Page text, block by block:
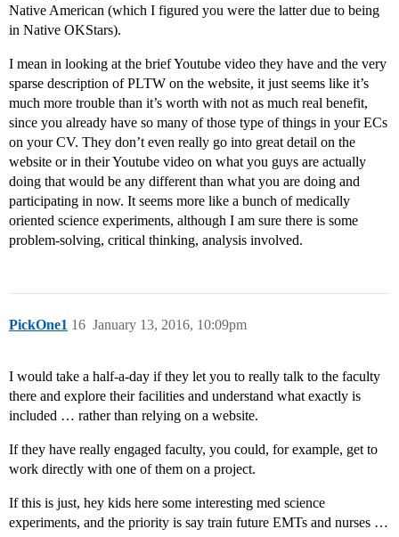
Native American (which I figured you were the latter due to being
in Native OKStars).
I mean in looking at the brief Youtube video they have and the very
sparse description of PLTW on the website, it just seems like it’s
much more trouble than it’s worth with not as much real benefit,
since you already have so many of those type of things in your ECs
on your CV. They don’t even really go into great detail on the
website or in their Youtube video on what you guys are actually
doing that would be any different than what you are doing and
participating in now. It seems more like a bunch of medically
oriented science experiments, although I am sure there is some
problem-solving, critical thinking, analysis involved.
PickOne1 January 13, 2016, 10:09pm
16
I would take a half-a-day if they let you to really talk to the faculty
there and explore their facilities and understand what exactly is
included … rather than relying on a website.
If they have really engaged faculty, you could, for example, get to
work directly with one of them on a project.
If this is just, hey kids here some interesting med science
experiments, and the priority is say train future EMTs and nurses …